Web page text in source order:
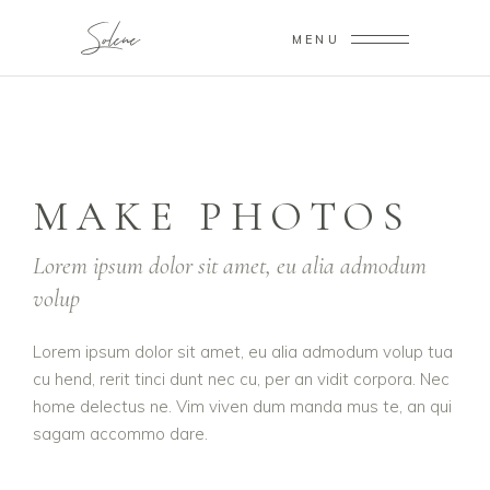
MENU
MAKE PHOTOS
Lorem ipsum dolor sit amet, eu alia admodum
volup
Lorem ipsum dolor sit amet, eu alia admodum volup tua
cu hend, rerit tinci dunt nec cu, per an vidit corpora. Nec
home delectus ne. Vim viven dum manda mus te, an qui
sagam accommo dare.